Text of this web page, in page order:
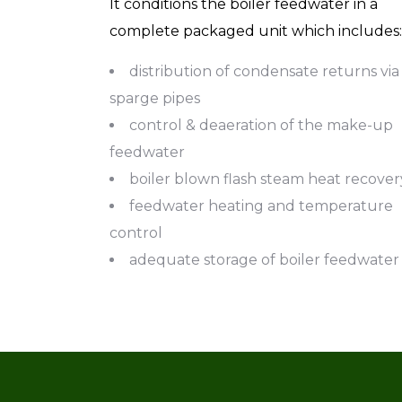
It conditions the boiler feedwater in a
complete packaged unit which includes:
distribution of condensate returns via
sparge pipes
control & deaeration of the make-up
feedwater
boiler blown flash steam heat
feedwater heating and temperature
control
adequate storage of boiler feedwater